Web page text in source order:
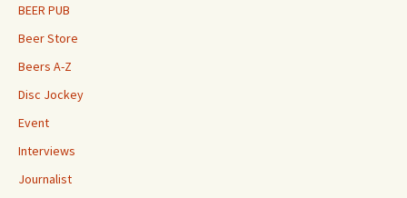
BEER PUB
Beer Store
Beers A-Z
Disc Jockey
Event
Interviews
Journalist